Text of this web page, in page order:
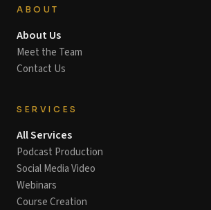
ABOUT
About Us
Meet the Team
Contact Us
SERVICES
All Services
Podcast Production
Social Media Video
Webinars
Course Creation